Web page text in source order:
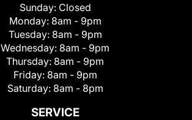
Sunday: Closed
Monday: 8am - 9pm
Tuesday: 8am - 9pm
Wednesday: 8am - 9pm
Thursday: 8am - 9pm
Friday: 8am - 9pm
Saturday: 8am - 8pm
SERVICE